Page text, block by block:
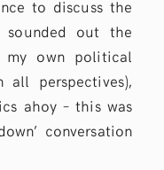
to discuss the
out the
my own political
all perspectives),
ahoy – this was
conversation